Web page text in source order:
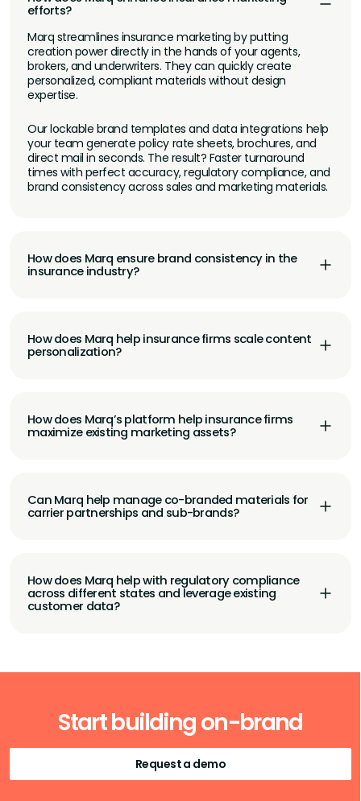
efforts?
Marq streamlines insurance marketing by putting
creation power directly in the hands of your agents,
brokers, and underwriters. They can quickly create
personalized, compliant materials without design
expertise.
Our lockable brand templates and data integrations help
your team generate policy rate sheets, brochures, and
direct mail in seconds. The result? Faster turnaround
times with perfect accuracy, regulatory compliance, and
brand consistency across sales and marketing materials.
How does Marq ensure brand consistency in the
insurance industry?
How does Marq help insurance firms scale content
personalization?
How does Marq’s platform help insurance firms
maximize existing marketing assets?
Can Marq help manage co-branded materials for
carrier partnerships and sub-brands?
How does Marq help with regulatory compliance
across different states and leverage existing
customer data?
Start building on-brand
Request a demo